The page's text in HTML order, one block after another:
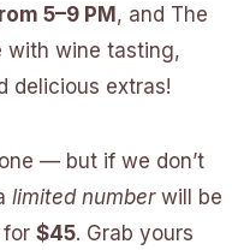
5–9 PM, and The
with wine tasting,
delicious extras!
— but if we don’t
limited numberwill be
for $45. Grab yours